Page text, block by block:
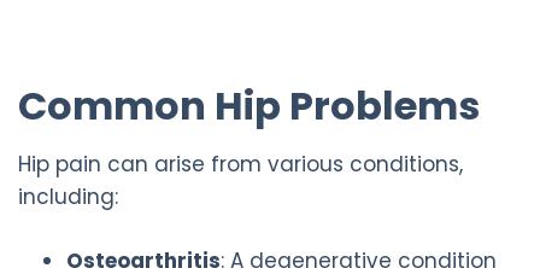
Common Hip Problems
Hip pain can arise from various conditions,
including:
Osteoarthritis: A degenerative condition